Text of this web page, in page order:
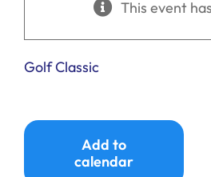
This event
Golf Classic
Add to
calendar